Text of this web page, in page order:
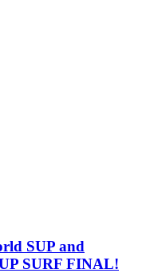
SUP and
SURF FINAL!